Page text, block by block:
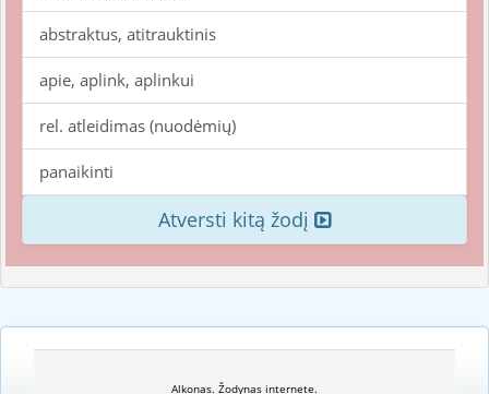
abstraktus, atitrauktinis
apie, aplink, aplinkui
rel. atleidimas (nuodėmių)
panaikinti
Atversti kitą žodį
Alkonas. Žodynas internete.